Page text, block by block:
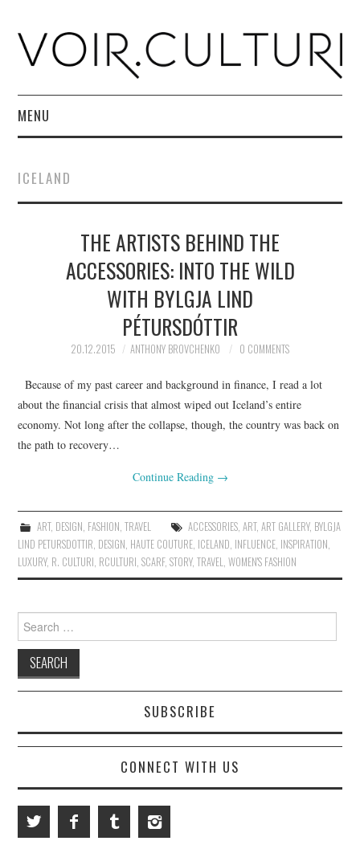
MENU
R. CULTURI SHOP
CONTACT
ICELAND
THE ARTISTS BEHIND THE
ACCESSORIES: INTO THE WILD
WITH BYLGJA LIND
PÉTURSDÓTTIR
20.12.2015 ANTHONY BROVCHENKO 0 COMMENTS
Because of my past career and background in finance, I read a lot
about the financial crisis that almost wiped out Iceland’s entire
economy. Not long after the collapse, though, the country was back on
the path to recovery…
Continue Reading →
ART, DESIGN, FASHION, TRAVEL ACCESSORIES, ART, ART GALLERY, BYLGJA
LIND PETURSDOTTIR, DESIGN, HAUTE COUTURE, ICELAND, INFLUENCE, INSPIRATION,
LUXURY, R. CULTURI, RCULTURI,SCARF,STORY,TRAVEL,WOMEN'S FASHION
Search for:
SUBSCRIBE
CONNECT WITH US